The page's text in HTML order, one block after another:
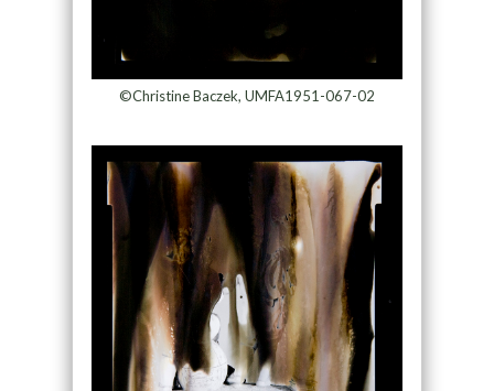
©Christine Baczek, UMFA1951-067-02